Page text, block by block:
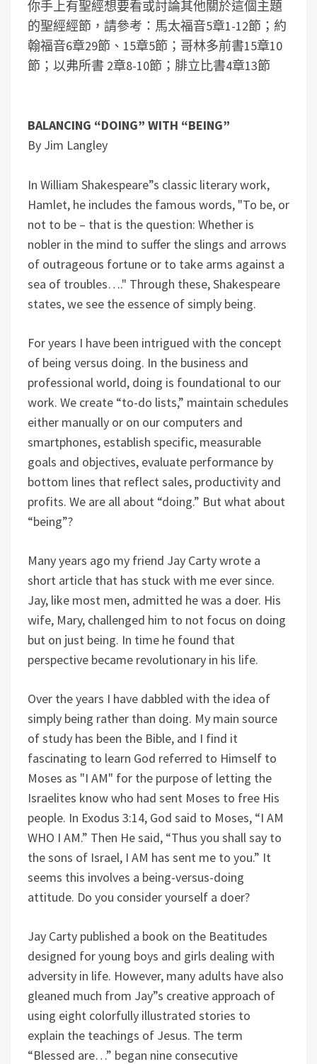
你手上有聖經想要看或討論其他關於這個主題
的聖經經節，請參考：馬太福音5章1-12節；約
翰福音6章29節、15章5節；哥林多前書15章10
節；以弗所書 2章8-10節；腓立比書4章13節
BALANCING “DOING” WITH “BEING”
By Jim Langley
In William Shakespeare”s classic literary work,
Hamlet, he includes the famous words, "To be, or
not to be – that is the question: Whether is
nobler in the mind to suffer the slings and arrows
of outrageous fortune or to take arms against a
sea of troubles…." Through these, Shakespeare
states, we see the essence of simply being.
For years I have been intrigued with the concept
of being versus doing. In the business and
professional world, doing is foundational to our
work. We create “to-do lists,” maintain schedules
either manually or on our computers and
smartphones, establish specific, measurable
goals and objectives, evaluate performance by
bottom lines that reflect sales, productivity and
profits. We are all about “doing.” But what about
“being”?
Many years ago my friend Jay Carty wrote a
short article that has stuck with me ever since.
Jay, like most men, admitted he was a doer. His
wife, Mary, challenged him to not focus on doing
but on just being. In time he found that
perspective became revolutionary in his life.
Over the years I have dabbled with the idea of
simply being rather than doing. My main source
of study has been the Bible, and I find it
fascinating to learn God referred to Himself to
Moses as "I AM" for the purpose of letting the
Israelites know who had sent Moses to free His
people. In Exodus 3:14, God said to Moses, “I AM
WHO I AM.” Then He said, “Thus you shall say to
the sons of Israel, I AM has sent me to you.” It
seems this involves a being-versus-doing
attitude. Do you consider yourself a doer?
Jay Carty published a book on the Beatitudes
designed for young boys and girls dealing with
adversity in life. However, many adults have also
gleaned much from Jay”s creative approach of
using eight colorfully illustrated stories to
explain the teachings of Jesus. The term
“Blessed are…” began nine consecutive